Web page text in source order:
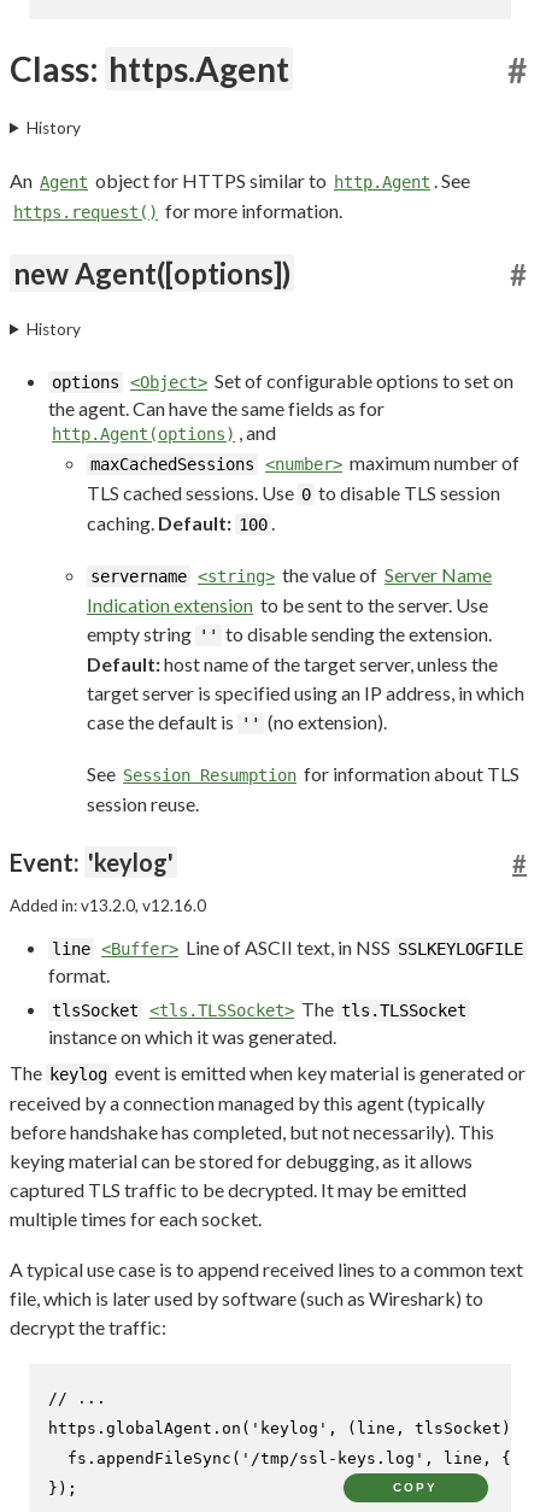
Class: https.Agent #
History
An Agent object for HTTPS similar to http.Agent . See
https.request() for more information.
new Agent([options]) #
History
options <Object> Set of configurable options to set on
the agent. Can have the same fields as for
http.Agent(options) , and
maxCachedSessions <number> maximum number of
TLS cached sessions. Use 0 to disable TLS session
caching. Default: 100
servername <string> the value of Server Name
Indication extension to be sent to the server. Use
empty string '' to disable sending the extension.
Default:host name of the target server, unless the
target server is specified using an IP address, in which
case the default is
'' (no extension).
See Session Resumption for information about TLS
session reuse.
Event: 'keylog' #
Added in: v13.2.0, v12.16.0
line <Buffer> Line of ASCII text, in NSS SSLKEYLOGFILE
format.
tlsSocket <tls.TLSSocket> The tls.TLSSocket
instance on which it was generated.
The keylog event is emitted when key material is generated or
received by a connection managed by this agent (typically
before handshake has completed, but not necessarily). This
keying material can be stored for debugging, as it allows
captured TLS traffic to be decrypted. It may be emitted
multiple times for each socket.
A typical use case is to append received lines to a common text
file, which is later used by software (such as Wireshark) to
decrypt the traffic:
// ...
https. globalAgent . on ( 'keylog' , ( line, tlsSocket ) =>
  fs.
appendFileSync ( '/tmp/ssl-keys.log' , line, {
});
COPY